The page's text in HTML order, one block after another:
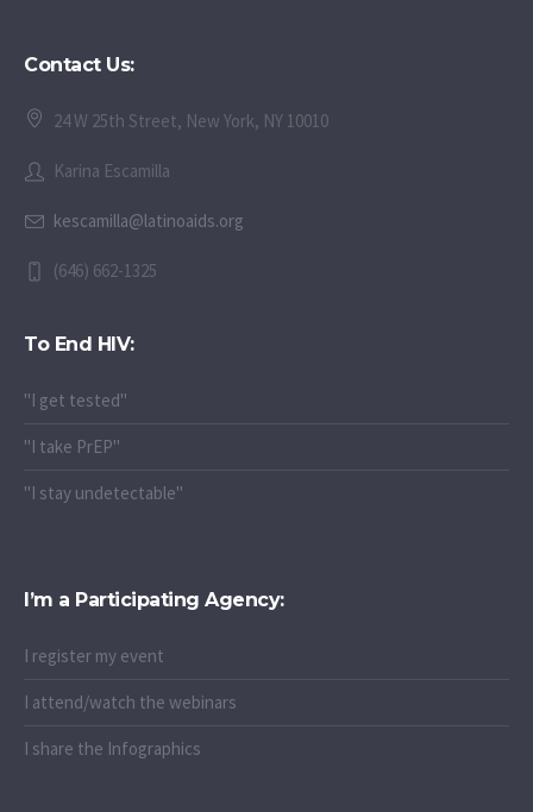
Contact Us:
24 W 25th Street, New York, NY 10010
Karina Escamilla
kescamilla@latinoaids.org
(646) 662-1325
To End HIV:
"I get tested"
"I take PrEP"
"I stay undetectable"
I’m a Participating Agency:
I register my event
I attend/watch the webinars
I share the Infographics